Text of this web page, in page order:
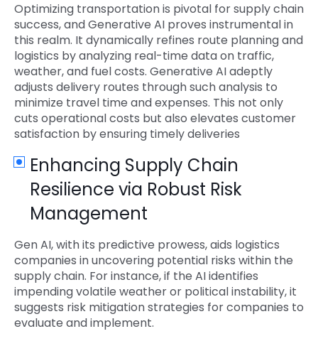
Optimizing transportation is pivotal for supply chain
success, and Generative AI proves instrumental in
this realm. It dynamically refines route planning and
logistics by analyzing real-time data on traffic,
weather, and fuel costs. Generative AI adeptly
adjusts delivery routes through such analysis to
minimize travel time and expenses. This not only
cuts operational costs but also elevates customer
satisfaction by ensuring timely deliveries
Enhancing Supply Chain
Resilience via Robust Risk
Management
Gen AI, with its predictive prowess, aids logistics
companies in uncovering potential risks within the
supply chain. For instance, if the AI identifies
impending volatile weather or political instability, it
suggests risk mitigation strategies for companies to
evaluate and implement.